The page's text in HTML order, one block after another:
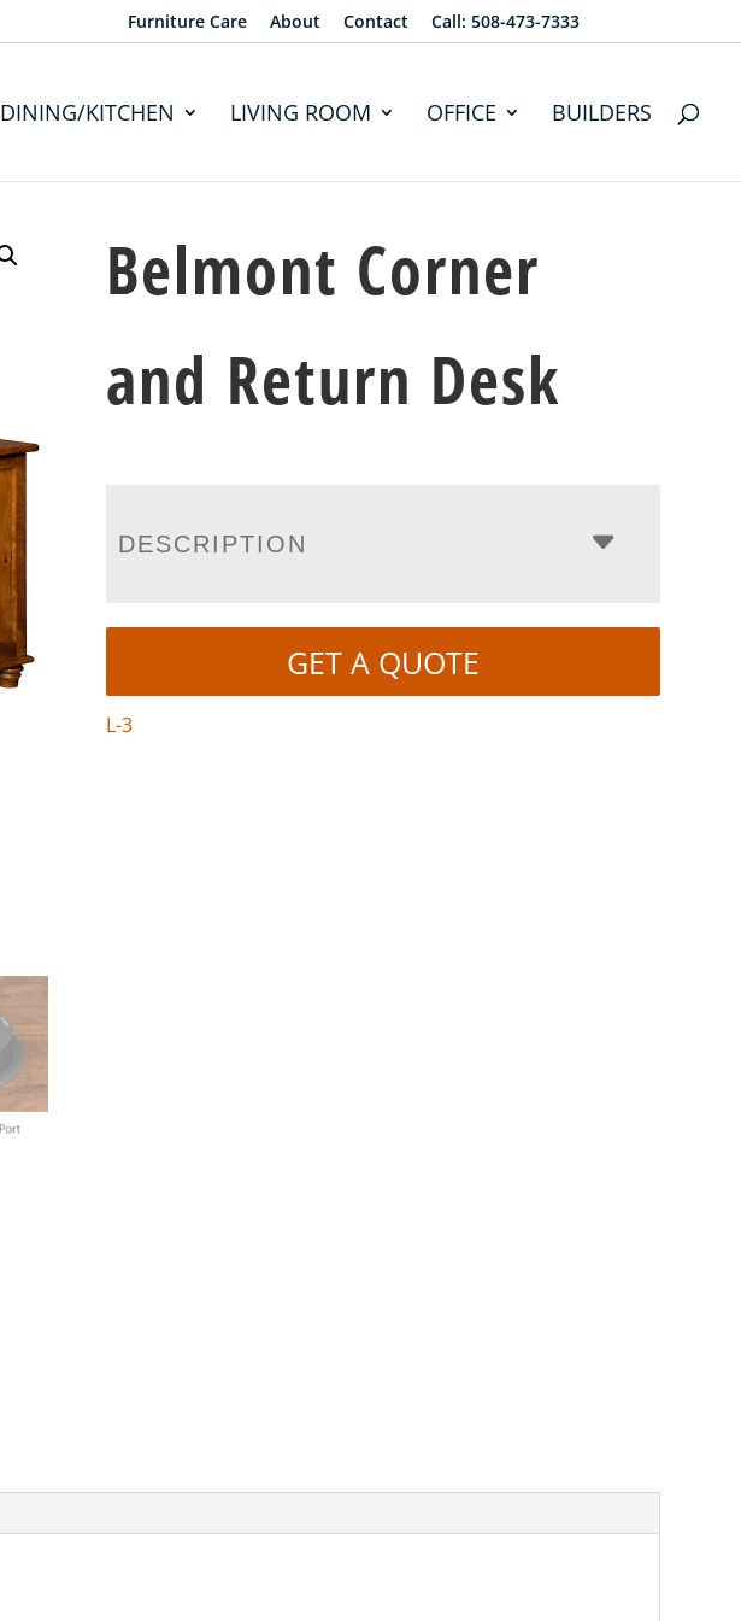
Furniture Care About Contact Call: 508-473-7333
DINING/KITCHEN LIVING ROOM OFFICE BUILDERS
Belmont Corner
and Return Desk
DESCRIPTION
GET A QUOTE
L-3